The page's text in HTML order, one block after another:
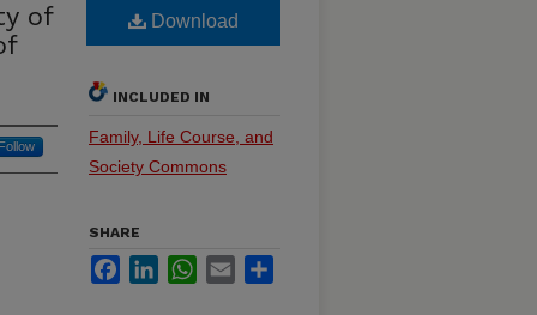
of
Download
INCLUDED IN
Family, Life Course, and
Society Commons
SHARE
FacebookLinkedInWhatsApp
Email